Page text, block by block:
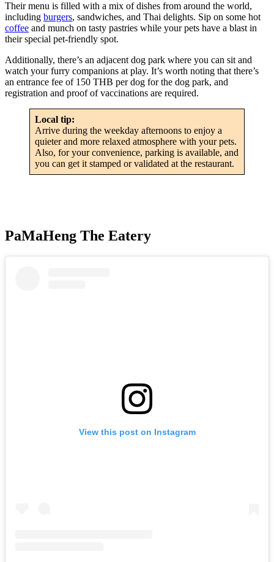
Their menu is filled with a mix of dishes from around the world,
including burgers, sandwiches, and Thai delights. Sip on some hot
coffee and munch on tasty pastries while your pets have a blast in
their special pet-friendly spot.
Additionally, there’s an adjacent dog park where you can sit and
watch your furry companions at play. It’s worth noting that there’s
an entrance fee of 150 THB per dog for the dog park, and
registration and proof of vaccinations are required.
Local tip:
Arrive during the weekday afternoons to enjoy a
quieter and more relaxed atmosphere with your pets.
Also, for your convenience, parking is available, and
you can get it stamped or validated at the restaurant.
PaMaHeng The Eatery
View this post on Instagram